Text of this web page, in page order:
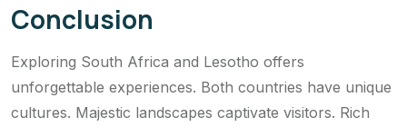
Conclusion
Exploring South Africa and Lesotho offers
unforgettable experiences. Both countries have unique
cultures. Majestic landscapes captivate visitors. Rich